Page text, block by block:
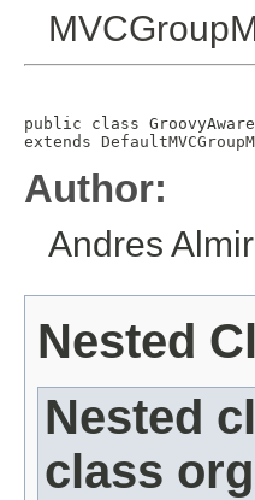
public class
extends
Author:
Andres
Nested
Nested
class